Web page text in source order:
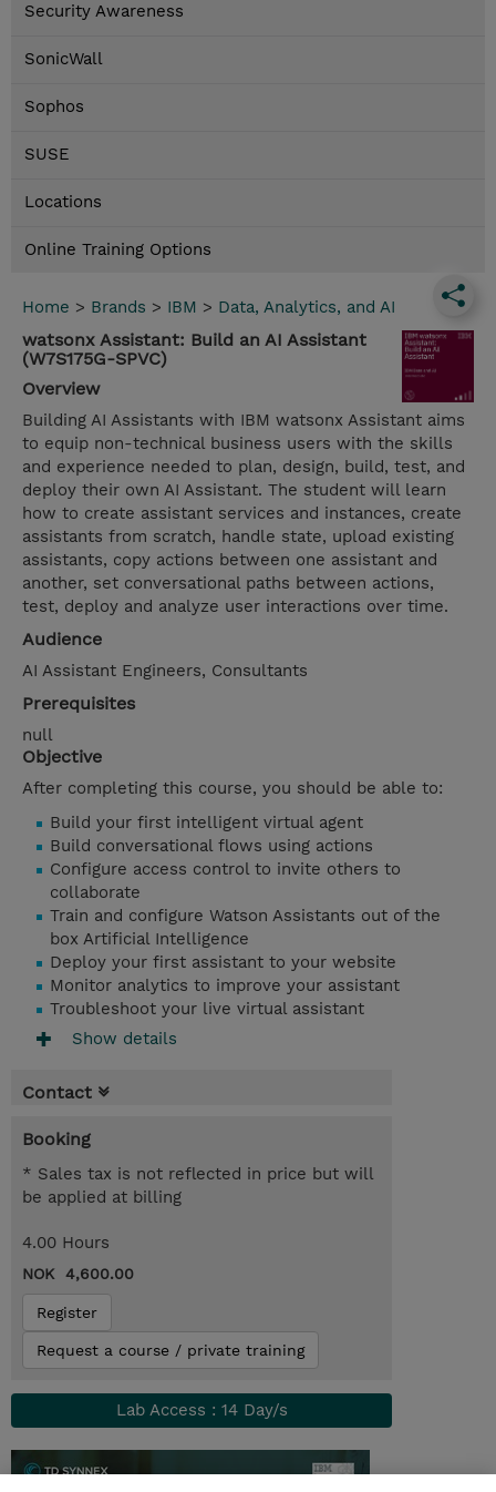
Security Awareness
SonicWall
Sophos
SUSE
Locations
Online Training Options
Home > Brands > IBM > Data, Analytics, and AI
watsonx Assistant: Build an AI Assistant
(W7S175G-SPVC)
Overview
Building AI Assistants with IBM watsonx Assistant aims
to equip non-technical business users with the skills
and experience needed to plan, design, build, test, and
deploy their own AI Assistant. The student will learn
how to create assistant services and instances, create
assistants from scratch, handle state, upload existing
assistants, copy actions between one assistant and
another, set conversational paths between actions,
test, deploy and analyze user interactions over time.
Audience
AI Assistant Engineers, Consultants
Prerequisites
null
Objective
After completing this course, you should be able to:
Build your first intelligent virtual agent
Build conversational flows using actions
Configure access control to invite others to
collaborate
Train and configure Watson Assistants out of the
box Artificial Intelligence
Deploy your first assistant to your website
Monitor analytics to improve your assistant
Troubleshoot your live virtual assistant
Show details
Contact
Booking
* Sales tax is not reflected in price but will
be applied at billing
4.00 Hours
NOK 4,600.00
Register
Request a course / private training
Lab Access : 14 Day/s